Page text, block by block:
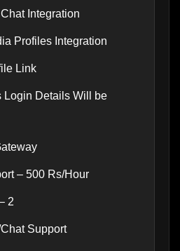
Integration
Profiles Integration
Link
Login Details Will be
– 500 Rs/Hour
2
Support